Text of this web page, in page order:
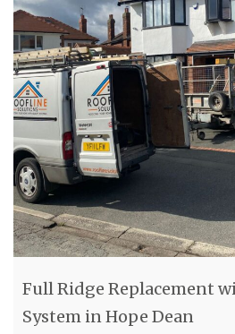
Full Ridge Replacement
System in Hope Dean